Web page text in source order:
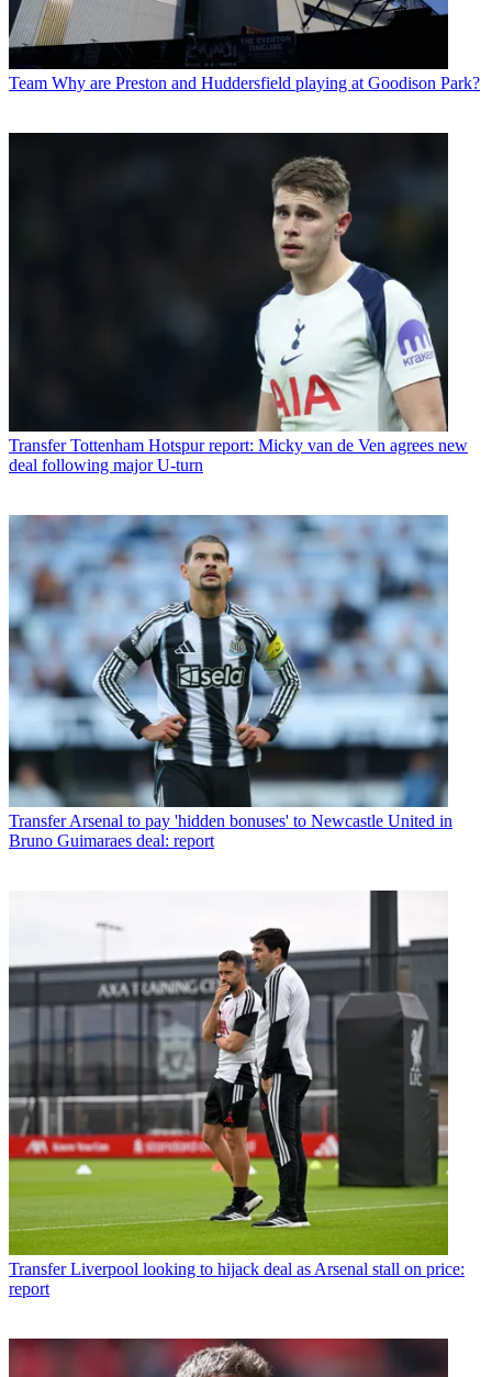
Team Why are Preston and Huddersfield playing at Goodison Park?
Transfer Tottenham Hotspur report: Micky van de Ven agrees new
deal following major U-turn
Transfer Arsenal to pay 'hidden bonuses' to Newcastle United in
Bruno Guimaraes deal: report
Transfer Liverpool looking to hijack deal as Arsenal stall on price:
report